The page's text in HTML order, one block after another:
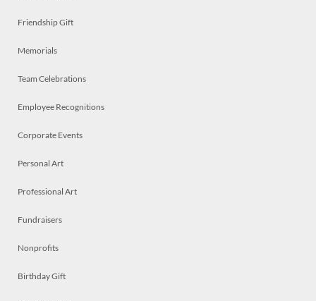
Friendship Gift
Memorials
Team Celebrations
Employee Recognitions
Corporate Events
Personal Art
Professional Art
Fundraisers
Nonprofits
Birthday Gift